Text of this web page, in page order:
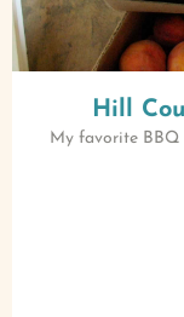
Hill
My favorite BBQ